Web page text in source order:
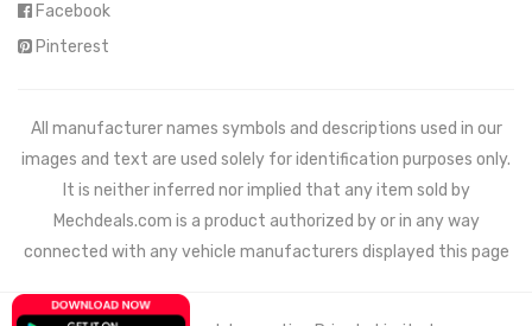
Facebook
Pinterest
All manufacturer names symbols and descriptions used in our
images and text are used solely for identification purposes only.
It is neither inferred nor implied that any item sold by
Mechdeals.com is a product authorized by or in any way
connected with any vehicle manufacturers displayed this page